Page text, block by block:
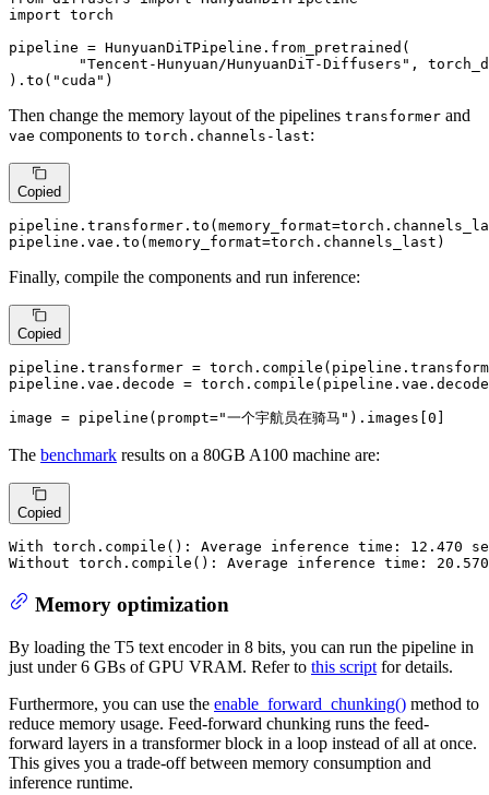
import torch
pipeline = HunyuanDiTPipeline.from_pretrained(
"Tencent-Hunyuan/HunyuanDiT-Diffusers" ,
).to( "cuda" )
Then change the memory layout of the pipelines transformer and
vae components to torch.channels-last:
Copied
pipeline.vae.to(memory_format=torch.channels_last)
Finally, compile the components and run inference:
Copied
pipeline.transformer = torch. compile
pipeline.vae.decode = torch. compile
image = pipeline(prompt="一个宇航员在骑马" ).images[ 0
The benchmark results on a 80GB A100 machine are:
Copied
With torch.compile(): Average inference time: 12.470
Without torch.compile(): Average inference time:
Memory optimization
By loading the T5 text encoder in 8 bits, you can run the pipeline in
just under 6 GBs of GPU VRAM. Refer to this script for details.
Furthermore, you can use the enable_forward_chunking() method to
reduce memory usage. Feed-forward chunking runs the feed-
forward layers in a transformer block in a loop instead of all at once.
This gives you a trade-off between memory consumption and
inference runtime.